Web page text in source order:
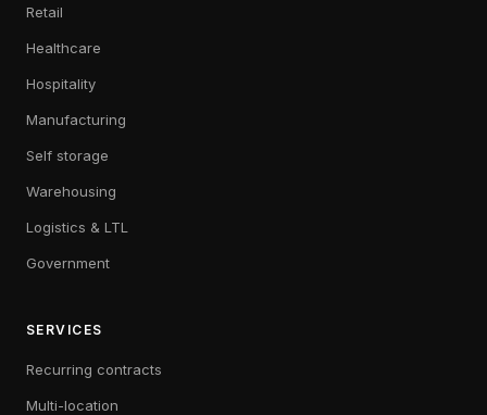
Retail
Healthcare
Hospitality
Manufacturing
Self storage
Warehousing
Logistics & LTL
Government
SERVICES
Recurring contracts
Multi-location